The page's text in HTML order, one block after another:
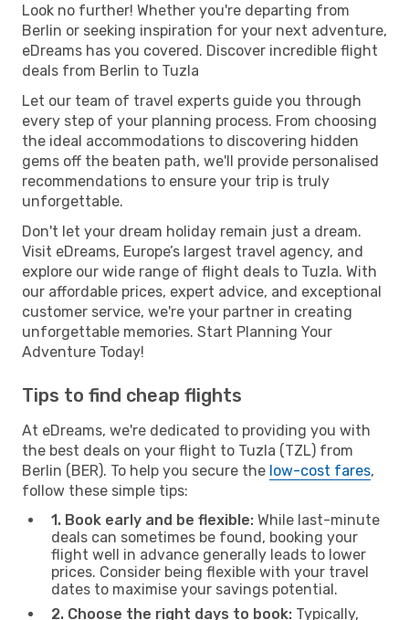
Look no further! Whether you're departing from
Berlin or seeking inspiration for your next adventure,
eDreams has you covered. Discover incredible flight
deals from Berlin to Tuzla
Let our team of travel experts guide you through
every step of your planning process. From choosing
the ideal accommodations to discovering hidden
gems off the beaten path, we'll provide personalised
recommendations to ensure your trip is truly
unforgettable.
Don't let your dream holiday remain just a dream.
Visit eDreams, Europe’s largest travel agency, and
explore our wide range of flight deals to Tuzla. With
our affordable prices, expert advice, and exceptional
customer service, we're your partner in creating
unforgettable memories. Start Planning Your
Adventure Today!
Tips to find cheap flights
At eDreams, we're dedicated to providing you with
the best deals on your flight to Tuzla (TZL) from
Berlin (BER). To help you secure the low-cost fares,
follow these simple tips:
1. Book early and be flexible: While last-minute
deals can sometimes be found, booking your
flight well in advance generally leads to lower
prices. Consider being flexible with your travel
dates to maximise your savings potential.
2. Choose the right days to book: Typically,